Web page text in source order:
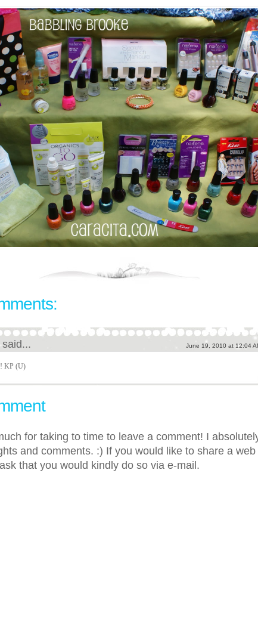
June 19, 2010 at 12:04
KP (U)
for taking to time to leave a comment! I
and comments. :) If you would like to share a
that you would kindly do so via e-mail.